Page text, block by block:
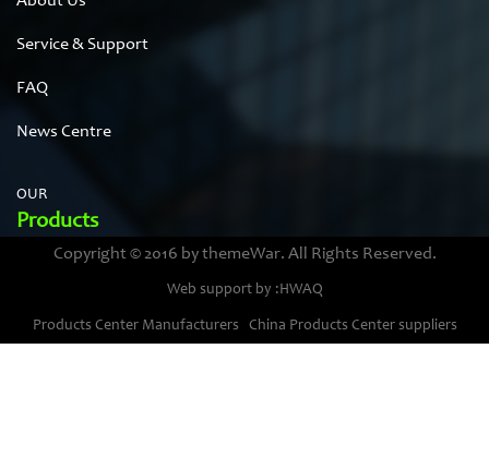
Service & Support
FAQ
News Centre
OUR
Products
Stainless steel cases
Copyright © 2016 by themeWar. All Rights Reserved.
Web support by :HWAQ
Products Center Manufacturers China Products Center suppliers